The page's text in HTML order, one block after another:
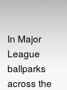
In Major
League
ballparks
across the